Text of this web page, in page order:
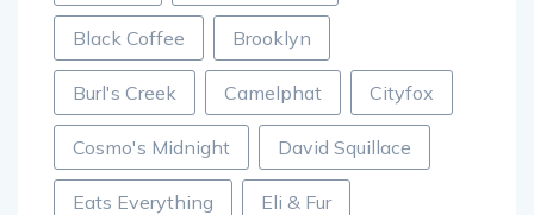
Black Coffee Brooklyn
Burl's Creek Camelphat Cityfox
Cosmo's Midnight David Squillace
Eats Everything Eli & Fur